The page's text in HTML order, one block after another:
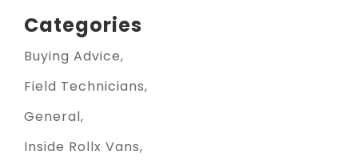
Categories
Buying Advice
Field Technicians
General
Inside Rollx Vans